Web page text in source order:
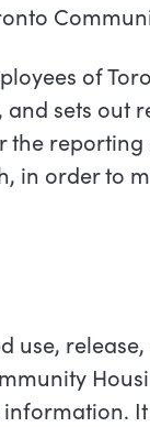
of
sets out
the
in order to
use,